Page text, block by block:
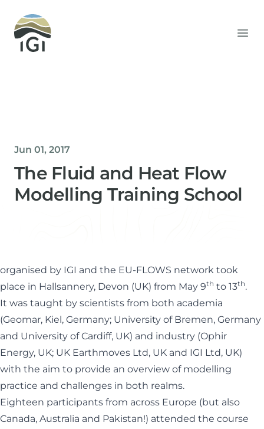
Integrated Geochemical Interpretation
Jun 01, 2017
The Fluid and Heat Flow
Modelling Training School
organised by IGI and the EU-FLOWS network took
place in Hallsannery, Devon (UK) from May 9th to 13th.
It was taught by scientists from both academia
(Geomar, Kiel, Germany; University of Bremen, Germany
and University of Cardiff, UK) and industry (Ophir
Energy, UK; UK Earthmoves Ltd, UK and IGI Ltd, UK)
with the aim to provide an overview of modelling
practice and challenges in both realms.
Eighteen participants from across Europe (but also
Canada, Australia and Pakistan!) attended the course